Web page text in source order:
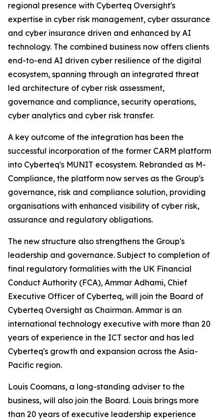
regional presence with Cyberteq Oversight's
expertise in cyber risk management, cyber assurance
and cyber insurance driven and enhanced by AI
technology. The combined business now offers clients
end-to-end AI driven cyber resilience of the digital
ecosystem, spanning through an integrated threat
led architecture of cyber risk assessment,
governance and compliance, security operations,
cyber analytics and cyber risk transfer.
A key outcome of the integration has been the
successful incorporation of the former CARM platform
into Cyberteq's MUNIT ecosystem. Rebranded as M-
Compliance, the platform now serves as the Group's
governance, risk and compliance solution, providing
organisations with enhanced visibility of cyber risk,
assurance and regulatory obligations.
The new structure also strengthens the Group's
leadership and governance. Subject to completion of
final regulatory formalities with the UK Financial
Conduct Authority (FCA), Ammar Adhami, Chief
Executive Officer of Cyberteq, will join the Board of
Cyberteq Oversight as Chairman. Ammar is an
international technology executive with more than 20
years of experience in the ICT sector and has led
Cyberteq's growth and expansion across the Asia-
Pacific region.
Louis Coomans, a long-standing adviser to the
business, will also join the Board. Louis brings more
than 20 years of executive leadership experience